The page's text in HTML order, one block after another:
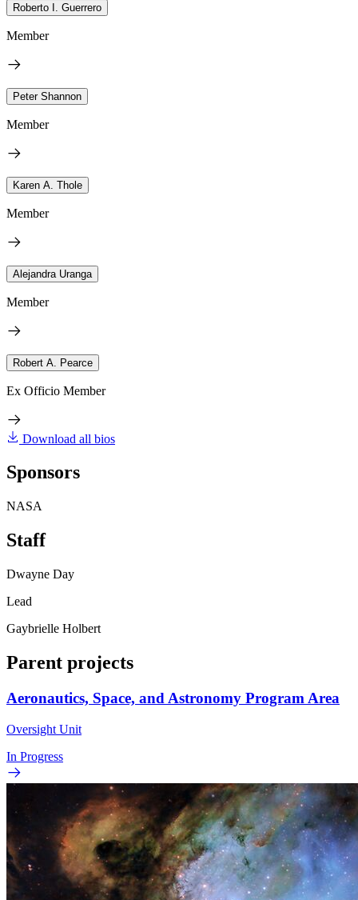
Roberto I. Guerrero
Member
Peter Shannon
Member
Karen A. Thole
Member
Alejandra Uranga
Member
Robert A. Pearce
Ex Officio Member
Download all bios
Sponsors
NASA
Staff
Dwayne Day
Lead
Gaybrielle Holbert
Parent projects
Aeronautics, Space, and Astronomy Program Area
Oversight Unit
In Progress